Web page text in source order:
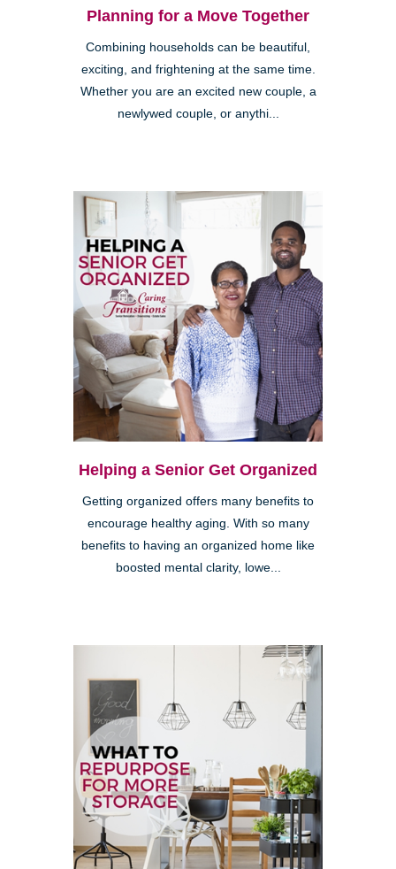
Planning for a Move Together
Combining households can be beautiful,
exciting, and frightening at the same time.
Whether you are an excited new couple, a
newlywed couple, or anythi...
Helping a Senior Get Organized
Getting organized offers many benefits to
encourage healthy aging. With so many
benefits to having an organized home like
boosted mental clarity, lowe...